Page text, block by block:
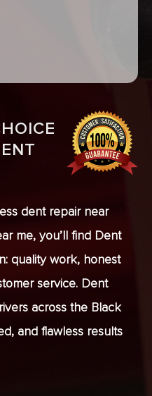
dent repair near
me, you’ll find Dent
quality work, honest
service. Dent
across the Black
and flawless results